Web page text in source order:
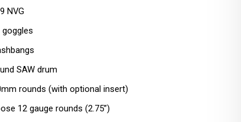
NVG
goggles
SAW drum
rounds (with optional insert)
12 gauge rounds (2.75”)